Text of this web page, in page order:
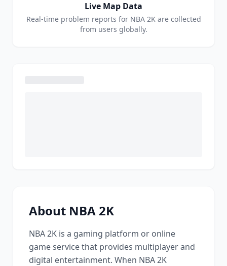
Live Map Data
Real-time problem reports for NBA 2Kare collected
from users globally.
About NBA 2K
NBA 2K is a gaming platform or online
game service that provides multiplayer and
digital entertainment. When NBA 2K